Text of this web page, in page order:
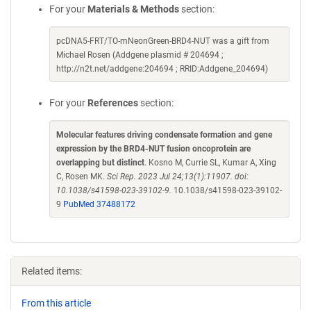
For your Materials & Methods section:
pcDNA5-FRT/TO-mNeonGreen-BRD4-NUT was a gift from
Michael Rosen (Addgene plasmid # 204694 ;
http://n2t.net/addgene:204694 ; RRID:Addgene_204694)
For your References section:
Molecular features driving condensate formation and gene
expression by the BRD4-NUT fusion oncoprotein are
overlapping but distinct. Kosno M, Currie SL, Kumar A, Xing
C, Rosen MK. Sci Rep. 2023 Jul 24;13(1):11907. doi:
10.1038/s41598-023-39102-9. 10.1038/s41598-023-39102-
9 PubMed 37488172
Related items:
From this article